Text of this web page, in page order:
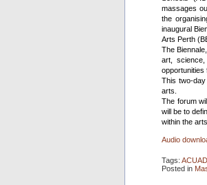
massages
the
inaugural
Arts Perth
The
art,
opportunities
This two-
arts.
The forum
will be to
within the arts.
Audio
Tags:
Posted in